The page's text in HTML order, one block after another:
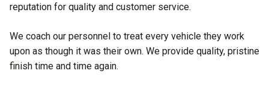
reputation for quality and customer service.
We coach our personnel to treat every vehicle they work
upon as though it was their own. We provide quality, pristine
finish time and time again.